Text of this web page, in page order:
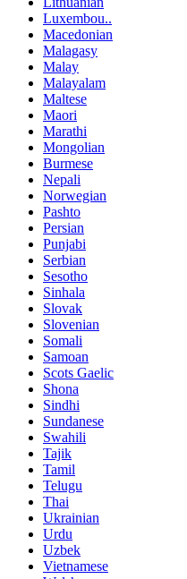
Luxembou..
Macedonian
Malagasy
Malay
Malayalam
Maltese
Maori
Marathi
Mongolian
Burmese
Nepali
Norwegian
Pashto
Persian
Punjabi
Serbian
Sesotho
Sinhala
Slovak
Slovenian
Somali
Samoan
Scots Gaelic
Shona
Sindhi
Sundanese
Swahili
Tajik
Tamil
Telugu
Thai
Ukrainian
Urdu
Uzbek
Vietnamese